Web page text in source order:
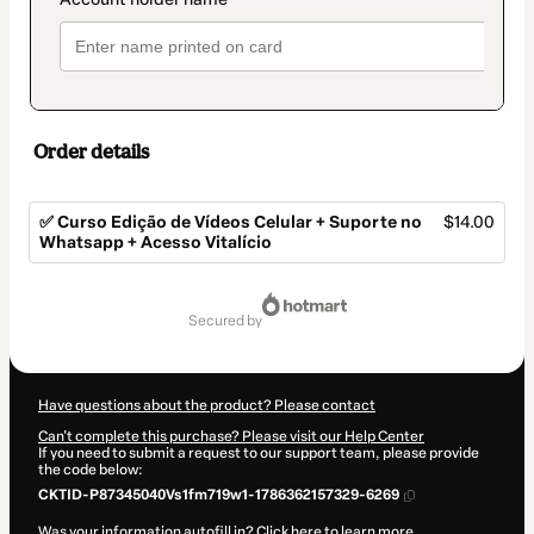
Order details
✅ Curso Edição de Vídeos Celular + Suporte no
Whatsapp + Acesso Vitalício
$14.00
secured by
Have questions about the product? Please contact
Can't complete this purchase? Please visit our Help Center
If you need to submit a request to our support team, please provide
the code below:
CKTID-P87345040Vs1fm719w1-1786362157329-6269